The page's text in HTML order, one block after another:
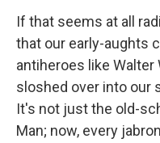
If that seems at all
that our early-aughts
antiheroes like Walter
sloshed over into our
It's not just the old-
Man; now, every